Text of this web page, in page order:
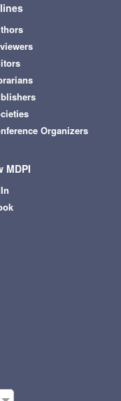
Organizers
MDPI